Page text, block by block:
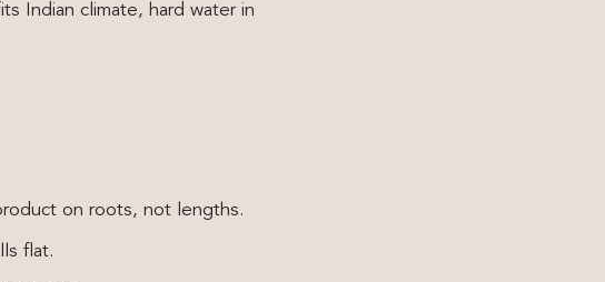
Indian climate, hard water in
on roots, not lengths.
flat.